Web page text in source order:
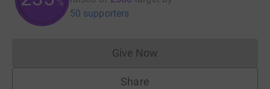
%
50 supporters
Give NowDonations cannot currently
Share